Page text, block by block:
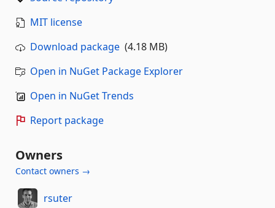
MIT license
Download package (4.18 MB)
Open in NuGet Package Explorer
Open in NuGet Trends
Report package
Owners
Contact owners →
rsuter